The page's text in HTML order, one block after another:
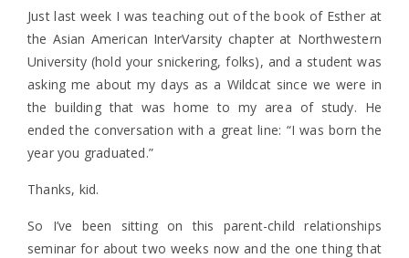
Just last week I was teaching out of the book of Esther at
the Asian American InterVarsity chapter at Northwestern
University (hold your snickering, folks), and a student was
asking me about my days as a Wildcat since we were in
the building that was home to my area of study. He
ended the conversation with a great line: “I was born the
year you graduated.”
Thanks, kid.
So I’ve been sitting on this parent-child relationships
seminar for about two weeks now and the one thing that